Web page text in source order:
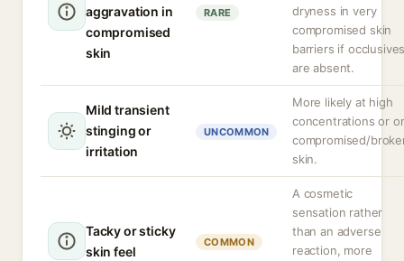
aggravation in
compromised
skin
RARE
dryness in very
compromised skin
barriers if
are absent.
Mild transient
stinging or
irritation
UNCOMMON
More likely at high
concentrations or
compromised/
skin.
Tacky or sticky
skin feel
COMMON
A cosmetic
sensation rather
than an adverse
reaction, more